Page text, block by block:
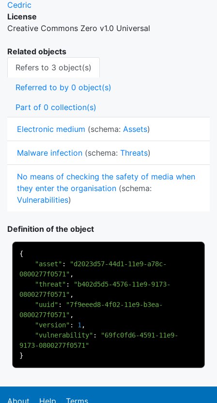
Cedric
License
Creative Commons Zero v1.0 Universal
Related objects
Refers to 3 object(s)
Referred to by 0 object(s)
Part of 0 collection(s)
Electronic medium (schema: Assets)
Malware infection (schema: Threats)
No means of checking the safety of media when
they enter the organisation (schema:
Vulnerabilities)
Definition of the object
{
"asset" :
"d2023d57-44d1-11e9-a78c-
0800277f0571" ,
"threat" :
"b402d5d5-4576-11e9-9173-
0800277f0571" ,
"uuid" :
"7f9eeed8-4f02-11e9-b3ea-
0800277f0571" ,
"version" : 1,
"vulnerability" :
"69fc0fd6-4591-11e9-
9173-0800277f0571"
}